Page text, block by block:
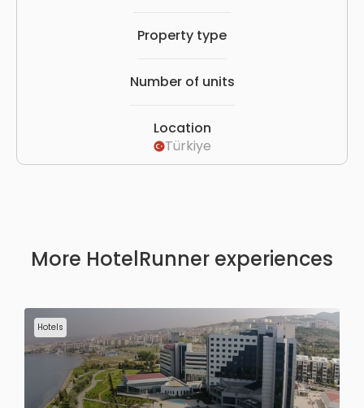
Property type
Number of units
Location
Türkiye
More HotelRunner experiences
Hotels